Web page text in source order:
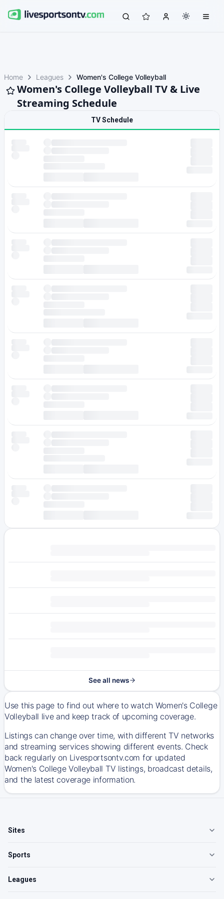
Home Leagues Women's College Volleyball
Women's College Volleyball TV & Live
Streaming Schedule
TV Schedule
See all news
Use this page to find out where to watch Women's College
Volleyball live and keep track of upcoming coverage.
Listings can change over time, with different TV networks
and streaming services showing different events. Check
back regularly on Livesportsontv.com for updated
Women's College Volleyball TV listings, broadcast details,
and the latest coverage information.
Sites
Sports
Leagues